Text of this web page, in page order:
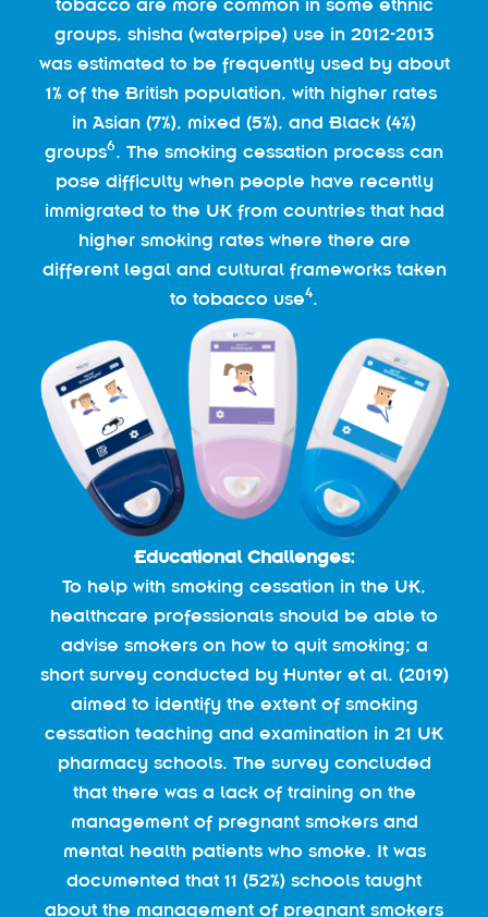
tobacco are more common in some ethnic
groups, shisha (waterpipe) use in 2012-2013
was estimated to be frequently used by about
1% of the British population, with higher rates
in Asian (7%), mixed (5%), and Black (4%)
groups6. The smoking cessation process can
pose difficulty when people have recently
immigrated to the UK from countries that had
higher smoking rates where there are
different legal and cultural frameworks taken
to tobacco use4.
Educational Challenges:
To help with smoking cessation in the UK,
healthcare professionals should be able to
advise smokers on how to quit smoking; a
short survey conducted by Hunter et al. (2019)
aimed to identify the extent of smoking
cessation teaching and examination in 21 UK
pharmacy schools. The survey concluded
that there was a lack of training on the
management of pregnant smokers and
mental health patients who smoke. It was
documented that 11 (52%) schools taught
about the management of pregnant smokers